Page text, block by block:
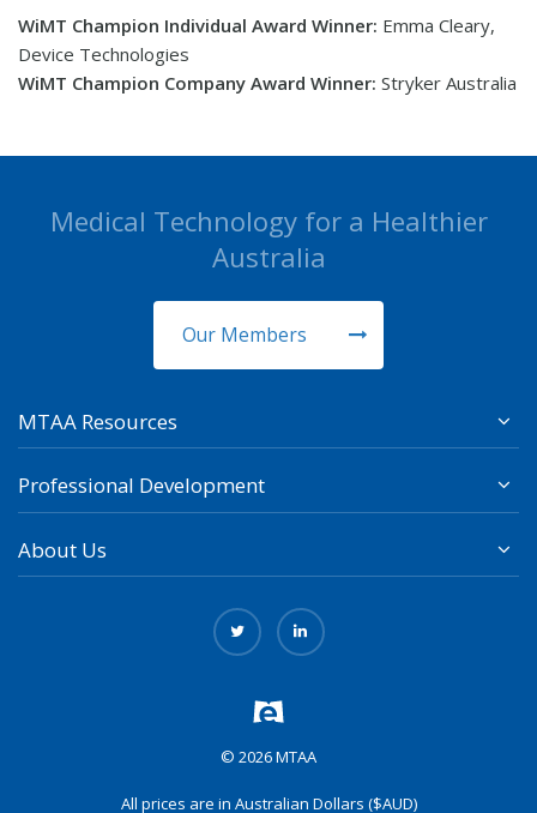
WiMT Champion Individual Award Winner: Emma Cleary,
Device Technologies
WiMT Champion Company Award Winner: Stryker Australia
Medical Technology for a Healthier
Australia
Our Members
MTAA Resources
Professional Development
About Us
© 2026 MTAA
All prices are in Australian Dollars ($AUD)